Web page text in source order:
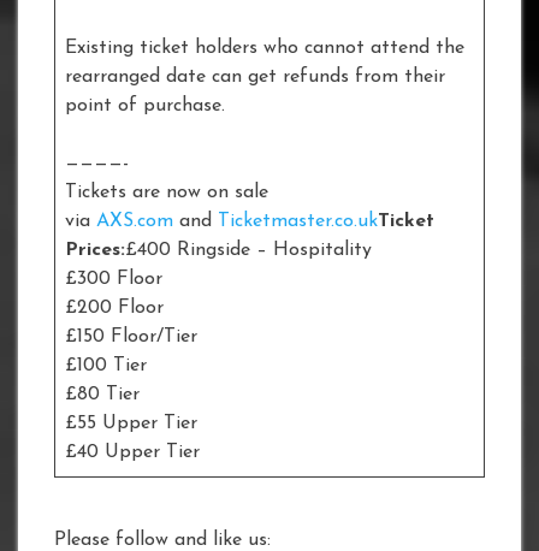
Existing ticket holders who cannot attend the
rearranged date can get refunds from their
point of purchase.
————-
Tickets are now on sale
via AXS.com and Ticketmaster.co.ukTicket
Prices:£400 Ringside – Hospitality
£300 Floor
£200 Floor
£150 Floor/Tier
£100 Tier
£80 Tier
£55 Upper Tier
£40 Upper Tier
Please follow and like us: